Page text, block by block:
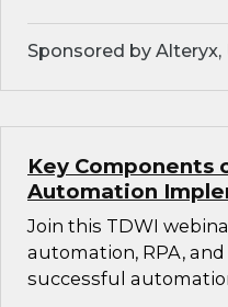
Sponsored by Alteryx,
Key Components
Automation
Join this TDWI
automation, RPA,
successful